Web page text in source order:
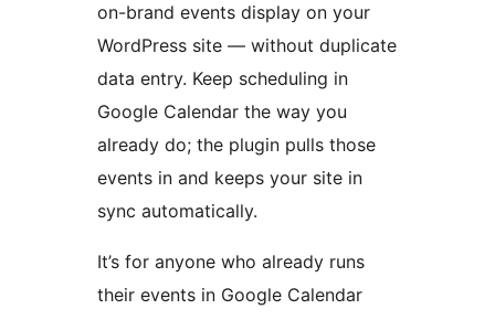
on-brand events display on your
WordPress site — without duplicate
data entry. Keep scheduling in
Google Calendar the way you
already do; the plugin pulls those
events in and keeps your site in
sync automatically.
It’s for anyone who already runs
their events in Google Calendar